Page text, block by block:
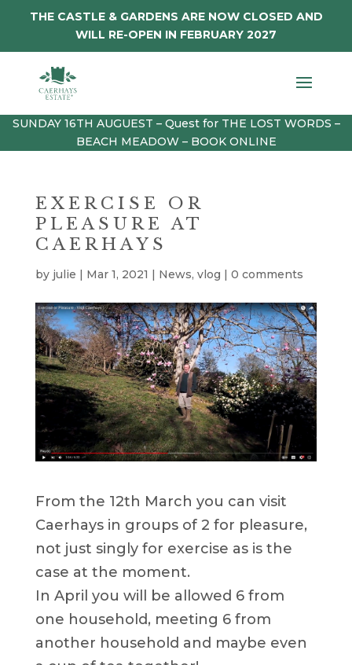
THE CASTLE & GARDENS ARE NOW CLOSED AND
WILL RE-OPEN IN FEBRUARY 2027
SUNDAY 16TH AUGUEST – Quest for THE LOST WORDS –
BEACH MEADOW – BOOK ONLINE
EXERCISE OR
PLEASURE AT
CAERHAYS
by julie | Mar 1, 2021 | News, vlog | 0 comments
From the 12th March you can visit
Caerhays in groups of 2 for pleasure,
not just singly for exercise as is the
case at the moment.
In April you will be allowed 6 from
one household, meeting 6 from
another household and maybe even